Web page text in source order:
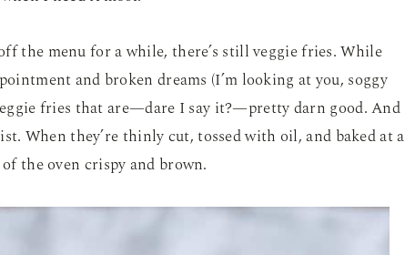
the menu for a while, there’s still veggie fries. While
and broken dreams (I’m looking at you, soggy
fries that are—dare I say it?—pretty darn good. And
When they’re thinly cut, tossed with oil, and baked at a
the oven crispy and brown.